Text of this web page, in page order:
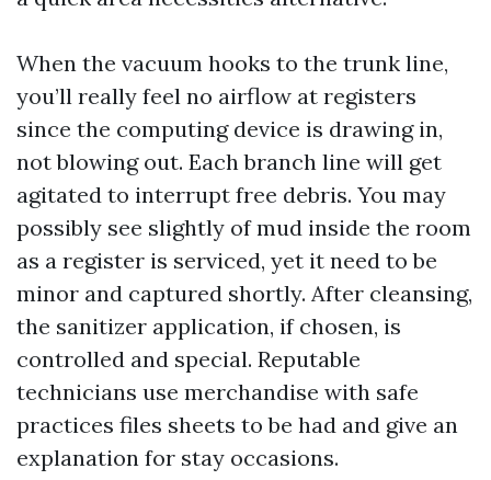
When the vacuum hooks to the trunk line,
you’ll really feel no airflow at registers
since the computing device is drawing in,
not blowing out. Each branch line will get
agitated to interrupt free debris. You may
possibly see slightly of mud inside the room
as a register is serviced, yet it need to be
minor and captured shortly. After cleansing,
the sanitizer application, if chosen, is
controlled and special. Reputable
technicians use merchandise with safe
practices files sheets to be had and give an
explanation for stay occasions.